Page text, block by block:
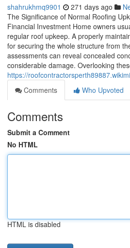
shahrukhmq9901 271 days ago
The Significance of Normal Roofing
Financial Investment Home owners
regular roof upkeep. A properly
for securing the whole structure from
assessments can reveal concealed
considerable damage. Overlooking
https://
Comments
Who Upvoted
Comments
Submit a Comment
No HTML
HTML is disabled